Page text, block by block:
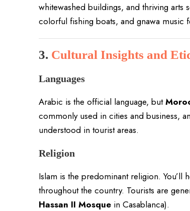
whitewashed buildings, and thriving arts
colorful fishing boats, and gnawa music
3. Cultural Insights and
Languages
Arabic is the official language, but
commonly used in cities and business,
understood in tourist areas.
Religion
Islam is the predominant religion. You’ll
throughout the country. Tourists are
Hassan II Mosque in Casablanca).